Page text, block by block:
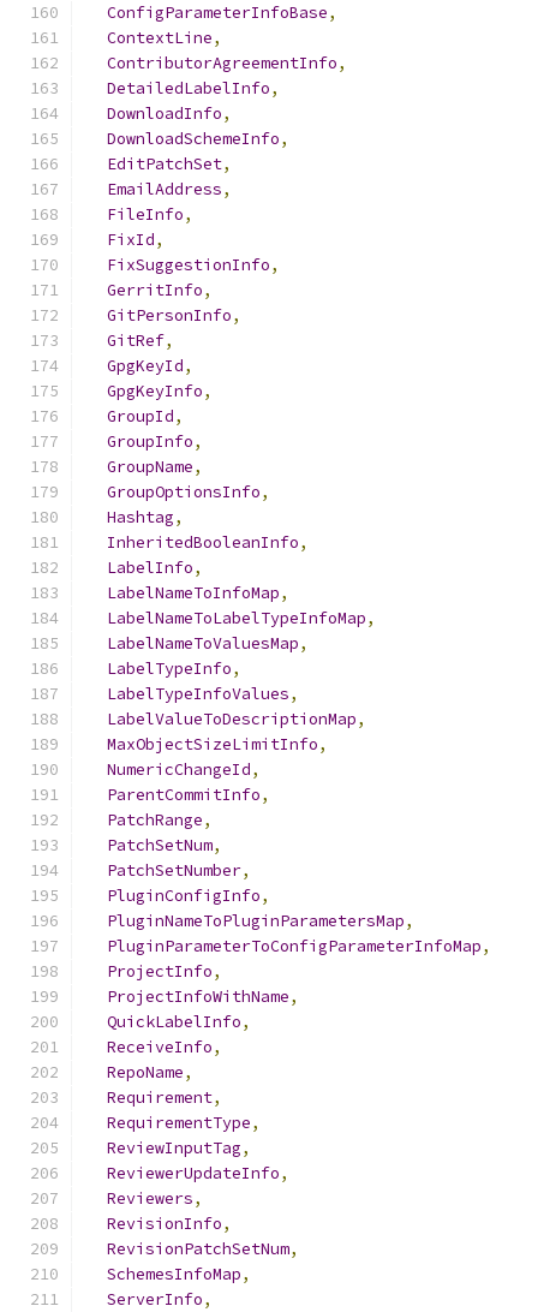
ConfigParameterInfoBase,
ContextLine,
ContributorAgreementInfo,
DetailedLabelInfo,
DownloadInfo,
DownloadSchemeInfo,
EditPatchSet,
EmailAddress,
FileInfo,
FixId,
FixSuggestionInfo,
GerritInfo,
GitPersonInfo,
GitRef,
GpgKeyId,
GpgKeyInfo,
GroupId,
GroupInfo,
GroupName,
GroupOptionsInfo,
Hashtag,
InheritedBooleanInfo,
LabelInfo,
LabelNameToInfoMap,
LabelNameToLabelTypeInfoMap,
LabelNameToValuesMap,
LabelTypeInfo,
LabelTypeInfoValues,
LabelValueToDescriptionMap,
MaxObjectSizeLimitInfo,
NumericChangeId,
ParentCommitInfo,
PatchRange,
PatchSetNum,
PatchSetNumber,
PluginConfigInfo,
PluginNameToPluginParametersMap,
PluginParameterToConfigParameterInfoMap,
ProjectInfo,
ProjectInfoWithName,
QuickLabelInfo,
ReceiveInfo,
RepoName,
Requirement,
RequirementType,
ReviewInputTag,
ReviewerUpdateInfo,
Reviewers,
RevisionInfo,
RevisionPatchSetNum,
SchemesInfoMap,
ServerInfo,